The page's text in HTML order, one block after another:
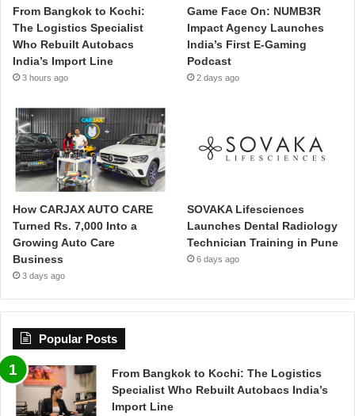
From Bangkok to Kochi:
The Logistics Specialist
Who Rebuilt Autobacs
India’s Import Line
3 hours ago
Game Face On: NUMB3R
Impact Agency Launches
India’s First E-Gaming
Podcast
2 days ago
How CARJAX AUTO CARE
Turned Rs. 7,000 Into a
Growing Auto Care
Business
3 days ago
SOVAKA Lifesciences
Launches Dental Radiology
Technician Training in Pune
6 days ago
Popular Posts
From Bangkok to Kochi: The Logistics
Specialist Who Rebuilt Autobacs India’s
Import Line